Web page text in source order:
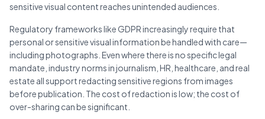
sensitive visual content reaches unintended audiences.
Regulatory frameworks like GDPR increasingly require that
personal or sensitive visual information be handled with care—
including photographs. Even where there is no specific legal
mandate, industry norms in journalism, HR, healthcare, and real
estate all support redacting sensitive regions from images
before publication. The cost of redaction is low; the cost of
over-sharing can be significant.